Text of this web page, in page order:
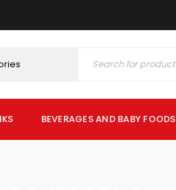
BEVERAGES AND BABY FOODS